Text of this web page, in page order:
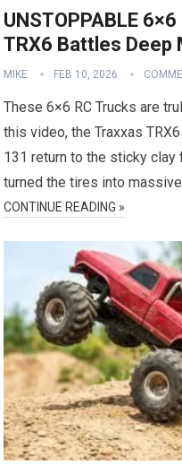
UNSTOPPABLE
TRX6 Battles Deep
MIKE FEB 10, 2026
These 6×6 RC Trucks are
this video, the Traxxas
131 return to the sticky
turned the tires into
CONTINUE READING »